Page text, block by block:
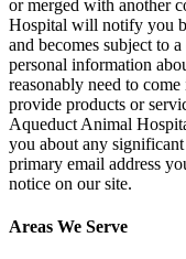
or merged with another
Hospital will notify you
and becomes subject to
personal information
reasonably need to
provide products or
Aqueduct Animal
you about any
primary email address
notice on our site.
Areas We Serve